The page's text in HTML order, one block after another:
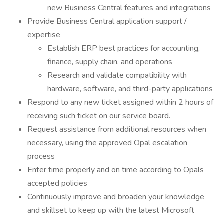
new Business Central features and integrations
Provide Business Central application support /
expertise
Establish ERP best practices for accounting,
finance, supply chain, and operations
Research and validate compatibility with
hardware, software, and third-party applications
Respond to any new ticket assigned within 2 hours of
receiving such ticket on our service board.
Request assistance from additional resources when
necessary, using the approved Opal escalation
process
Enter time properly and on time according to Opals
accepted policies
Continuously improve and broaden your knowledge
and skillset to keep up with the latest Microsoft